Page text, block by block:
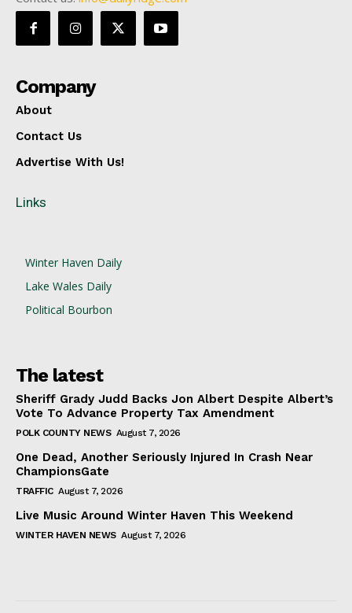
Company
About
Contact Us
Advertise With Us!
Links
Winter Haven Daily
Lake Wales Daily
Political Bourbon
The latest
Sheriff Grady Judd Backs Jon Albert Despite Albert’s
Vote To Advance Property Tax Amendment
POLK COUNTY NEWS August 7, 2026
One Dead, Another Seriously Injured In Crash Near
ChampionsGate
TRAFFIC August 7, 2026
Live Music Around Winter Haven This Weekend
WINTER HAVEN NEWS August 7, 2026